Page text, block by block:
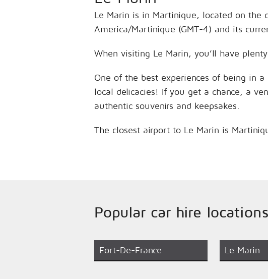
Le Marin is in Martinique, located on
America/Martinique (GMT-4) and its
When visiting Le Marin, you’ll have
One of the best experiences of being in
local delicacies! If you get a chance, a
authentic souvenirs and keepsakes.
The closest airport to Le Marin is
Popular car hire
Fort-De-France Le Marin